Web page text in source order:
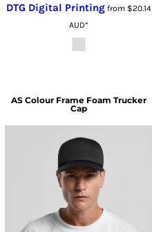
DTG Digital Printingfrom $20.14
AUD*
AS Colour Frame Foam Trucker
Cap